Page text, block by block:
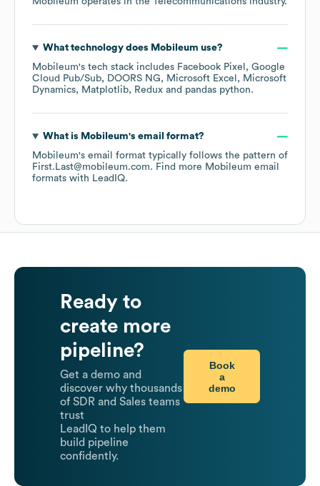
What technology does Mobileum use?
Mobileum's tech stack includes Facebook Pixel
Google
Cloud Pub/Sub
DOORS NG Microsoft Excel
Microsoft
Dynamics
Matplotlib Redux pandas python.
What is Mobileum's email format?
Mobileum's email format typically follows the pattern of
First.Last@mobileum.com. Find more Mobileum email
formats with LeadIQ.
Ready to
create more
pipeline?
Get a demo and
discover why thousands
of SDR and Sales teams
trust
LeadIQ to help them
build pipeline
confidently.
Book
a
demo